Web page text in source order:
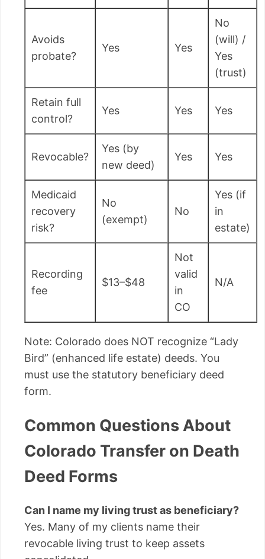
Avoids
probate?
Yes Yes
No
(will) /
Yes
(trust)
Retain full
control?
Yes Yes Yes
Revocable?
Yes (by
new deed)
Yes Yes
Medicaid
recovery
risk?
No
(exempt)
No
Yes (if
in
estate)
Recording
fee
$13–$48
Not
valid
in
CO
N/A
Note: Colorado does NOT recognize “Lady
Bird” (enhanced life estate) deeds. You
must use the statutory beneficiary deed
form.
Common Questions About
Colorado Transfer on Death
Deed Forms
Can I name my living trust as beneficiary?
Yes. Many of my clients name their
revocable living trust to keep assets